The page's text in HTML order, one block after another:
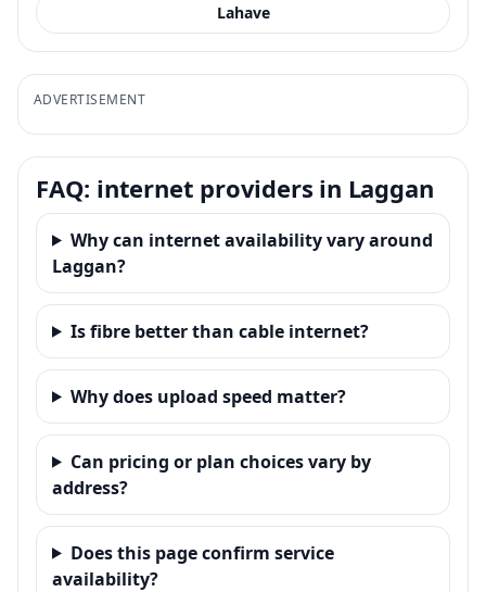
Lahave
ADVERTISEMENT
FAQ: internet providers in Laggan
Why can internet availability vary around
Laggan?
Is fibre better than cable internet?
Why does upload speed matter?
Can pricing or plan choices vary by
address?
Does this page confirm service
availability?